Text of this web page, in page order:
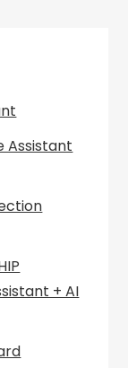
Assistant
+ AI